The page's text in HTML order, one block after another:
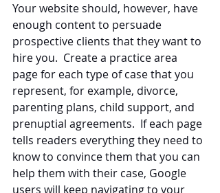
Your website should, however, have
enough content to persuade
prospective clients that they want to
hire you.  Create a practice area
page for each type of case that you
represent, for example, divorce,
parenting plans, child support, and
prenuptial agreements.  If each page
tells readers everything they need to
know to convince them that you can
help them with their case, Google
users will keep navigating to your